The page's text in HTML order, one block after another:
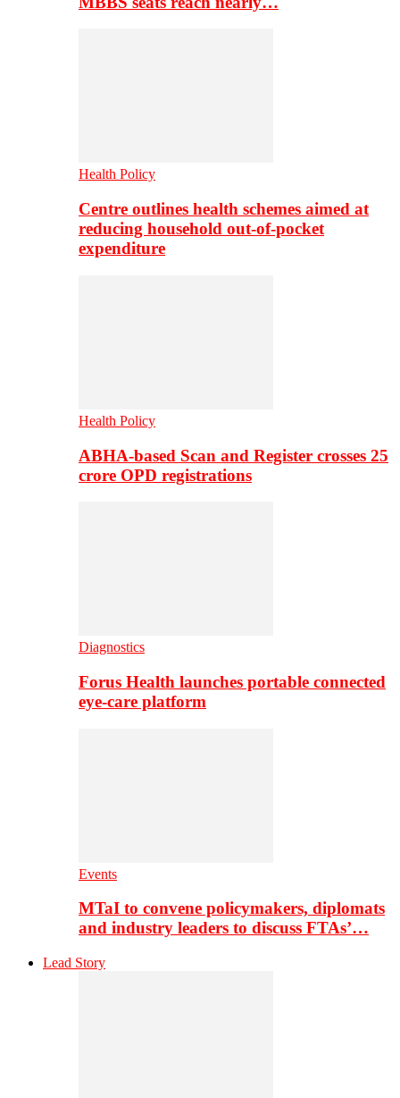
Health Policy
Centre outlines health schemes aimed at
reducing household out-of-pocket
expenditure
Health Policy
ABHA-based Scan and Register crosses 25
crore OPD registrations
Diagnostics
Forus Health launches portable connected
eye-care platform
Events
MTaI to convene policymakers, diplomats
and industry leaders to discuss FTAs’…
Lead Story